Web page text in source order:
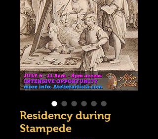
Residency during
Stampede